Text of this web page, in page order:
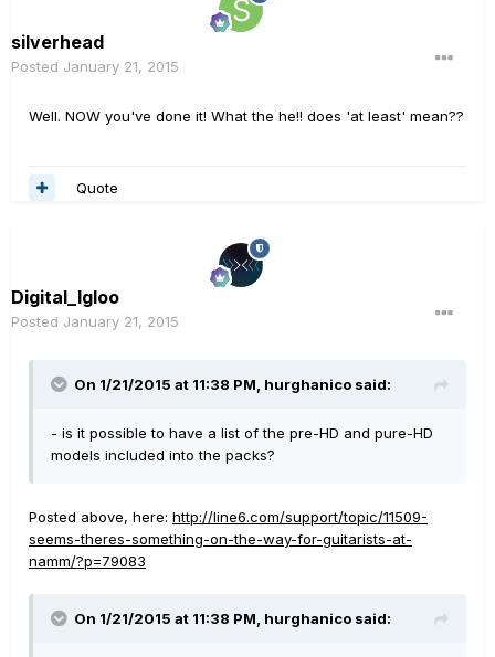
silverhead
Posted January 21, 2015
Well. NOW you've done it! What the he!! does 'at least' mean??
Quote
Digital_Igloo
Posted January 21, 2015
On 1/21/2015 at 11:38 PM, hurghanico said:
- is it possible to have a list of the pre-HD and pure-HD
models included into the packs?
Posted above, here: http://line6.com/support/topic/11509-
seems-theres-something-on-the-way-for-guitarists-at-
namm/?p=79083
On 1/21/2015 at 11:38 PM, hurghanico said: